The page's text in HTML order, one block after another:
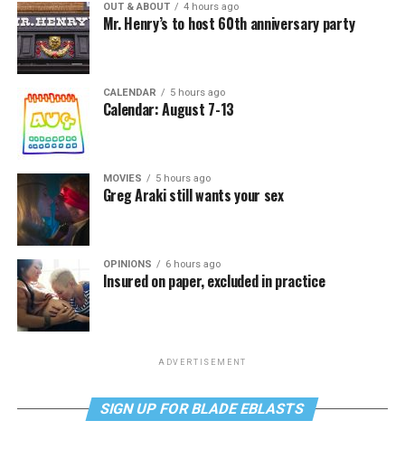
OUT & ABOUT 4 hours ago
Mr. Henry’s to host 60th anniversary party
CALENDAR 5 hours ago
Calendar: August 7-13
MOVIES 5 hours ago
Greg Araki still wants your sex
OPINIONS 6 hours ago
Insured on paper, excluded in practice
ADVERTISEMENT
SIGN UP FOR BLADE EBLASTS